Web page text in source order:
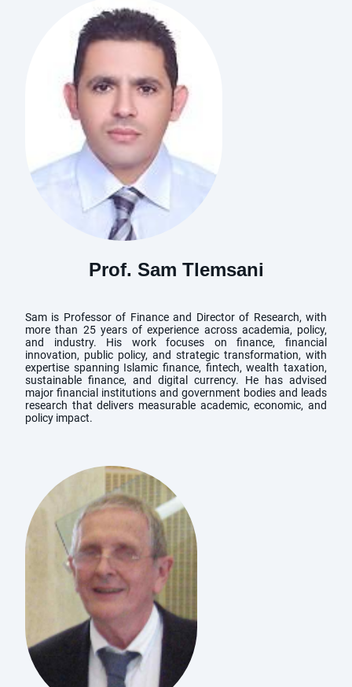
Prof. Sam Tlemsani
Sam is Professor of Finance and Director of Research, with
more than 25 years of experience across academia, policy,
and industry. His work focuses on finance, financial
innovation, public policy, and strategic transformation, with
expertise spanning Islamic finance, fintech, wealth taxation,
sustainable finance, and digital currency. He has advised
major financial institutions and government bodies and leads
research that delivers measurable academic, economic, and
policy impact.